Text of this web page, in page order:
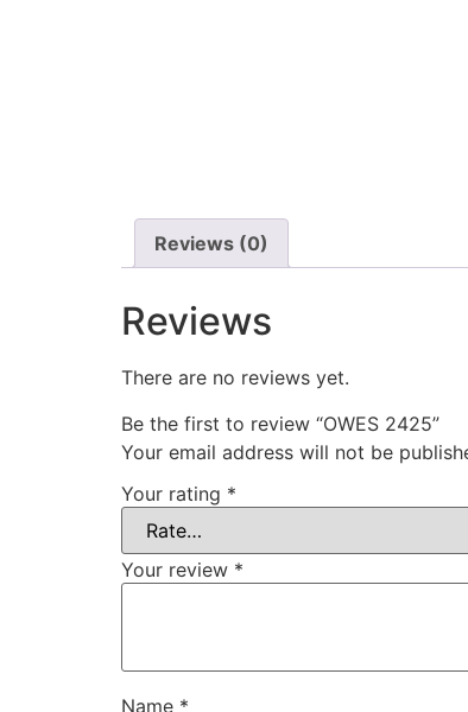
Reviews (0)
Reviews
There are no reviews yet.
Be the first to review “OWES 2425”
Your email address will not be
Your rating *
Your review *
Name *